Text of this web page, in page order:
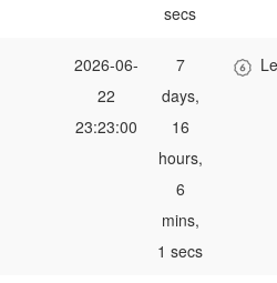
secs
2026-06-
22
23:23:00
7
days,
16
hours,
6
mins,
1 secs